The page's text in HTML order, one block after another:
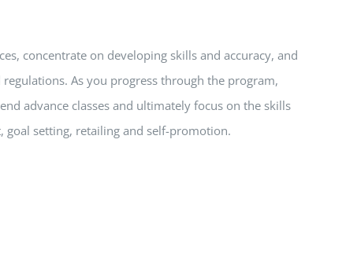
concentrate on developing skills and accuracy, and
As you progress through the program,
advance classes and ultimately focus on the skills
goal setting, retailing and self-promotion.